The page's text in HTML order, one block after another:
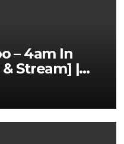
– 4am In
Stream] |